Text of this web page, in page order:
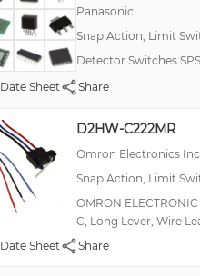
10.1A
100 mA, 2 A
100mA (AC/DC)
1mA (DC)
2,500 A
20.1A
Panasonic
Snap Action, Limit
Detector Switches
Date Sheet
Share
D2HW-C222MR
Omron Electronics
Snap Action, Limit
OMRON
C, Long Lever, Wire
Date Sheet
Share